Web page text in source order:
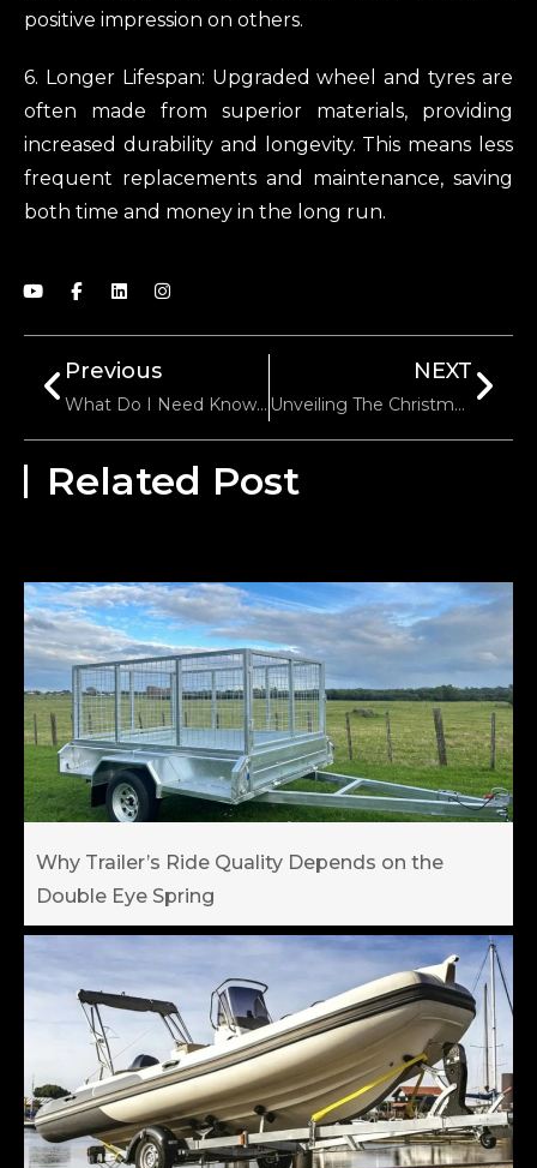
positive impression on others.
6. Longer Lifespan: Upgraded wheel and tyres are
often made from superior materials, providing
increased durability and longevity. This means less
frequent replacements and maintenance, saving
both time and money in the long run.
Previous
What Do I Need Know Before Buying A Boat Trailer?
NEXT
Unveiling The Christmas Magic: Trailer Parts For A Festive Holiday Season!
Related Post
Why Trailer’s Ride Quality Depends on the
Double Eye Spring